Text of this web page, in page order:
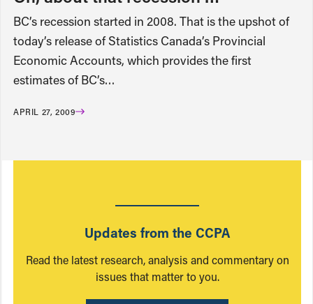
BC’s recession started in 2008. That is the upshot of
today’s release of Statistics Canada’s Provincial
Economic Accounts, which provides the first
estimates of BC’s…
APRIL 27, 2009
Updates from the CCPA
Read the latest research, analysis and commentary on
issues that matter to you.